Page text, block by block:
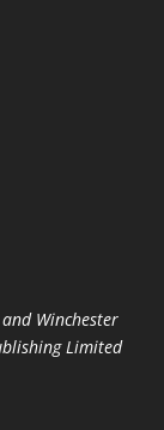
Winchester
Limited